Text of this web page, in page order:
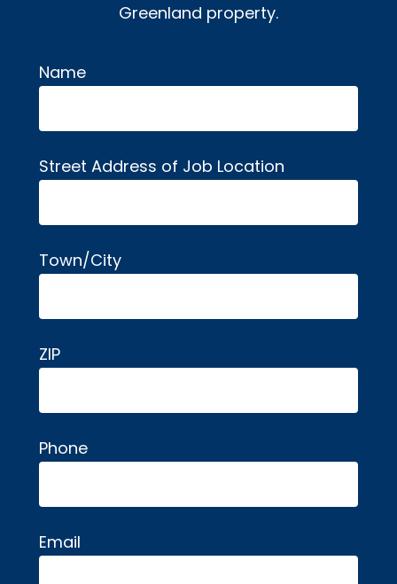
Greenland property.
Name
Street Address of Job Location
Town/City
ZIP
Phone
Email